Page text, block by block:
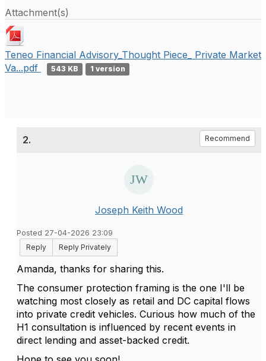
Attachment(s)
Teneo Financial Advisory_Thought Piece_ Private Market
Va...pdf
543 KB 1 version
2. Recommend
Joseph Keith Wood
Posted 27-04-2026 23:09
Reply
Reply Privately
Amanda, thanks for sharing this.
The consumer protection framing is the one I'll be
watching most closely as retail and DC capital flows
into private credit vehicles. Curious how much of the
H1 consultation is influenced by recent events in
direct lending and asset-backed credit.